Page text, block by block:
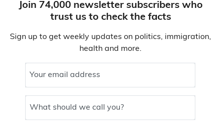
Join 74,000 newsletter subscribers who
trust us to check the facts
Sign up to get weekly updates on politics, immigration,
health and more.
Your email address
What should we call you?